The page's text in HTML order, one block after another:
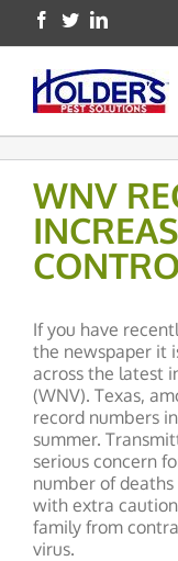
WNV
If you have
the newspaper it
across the latest
(WNV). Texas,
record numbers
summer.
serious concern
number of
with extra
family from
virus.